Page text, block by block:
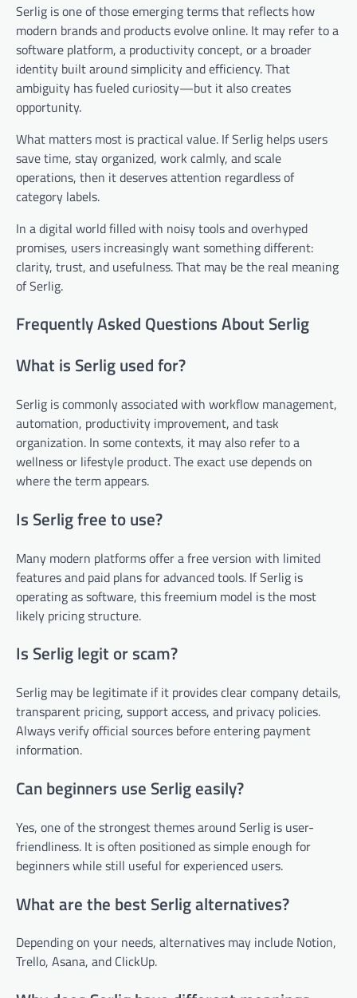
Serlig is one of those emerging terms that reflects how
modern brands and products evolve online. It may refer to a
software platform, a productivity concept, or a broader
identity built around simplicity and efficiency. That
ambiguity has fueled curiosity—but it also creates
opportunity.
What matters most is practical value. If Serlig helps users
save time, stay organized, work calmly, and scale
operations, then it deserves attention regardless of
category labels.
In a digital world filled with noisy tools and overhyped
promises, users increasingly want something different:
clarity, trust, and usefulness. That may be the real meaning
of Serlig.
Frequently Asked Questions About Serlig
What is Serlig used for?
Serlig is commonly associated with workflow management,
automation, productivity improvement, and task
organization. In some contexts, it may also refer to a
wellness or lifestyle product. The exact use depends on
where the term appears.
Is Serlig free to use?
Many modern platforms offer a free version with limited
features and paid plans for advanced tools. If Serlig is
operating as software, this freemium model is the most
likely pricing structure.
Is Serlig legit or scam?
Serlig may be legitimate if it provides clear company details,
transparent pricing, support access, and privacy policies.
Always verify official sources before entering payment
information.
Can beginners use Serlig easily?
Yes, one of the strongest themes around Serlig is user-
friendliness. It is often positioned as simple enough for
beginners while still useful for experienced users.
What are the best Serlig alternatives?
Depending on your needs, alternatives may include Notion,
Trello, Asana, and ClickUp.